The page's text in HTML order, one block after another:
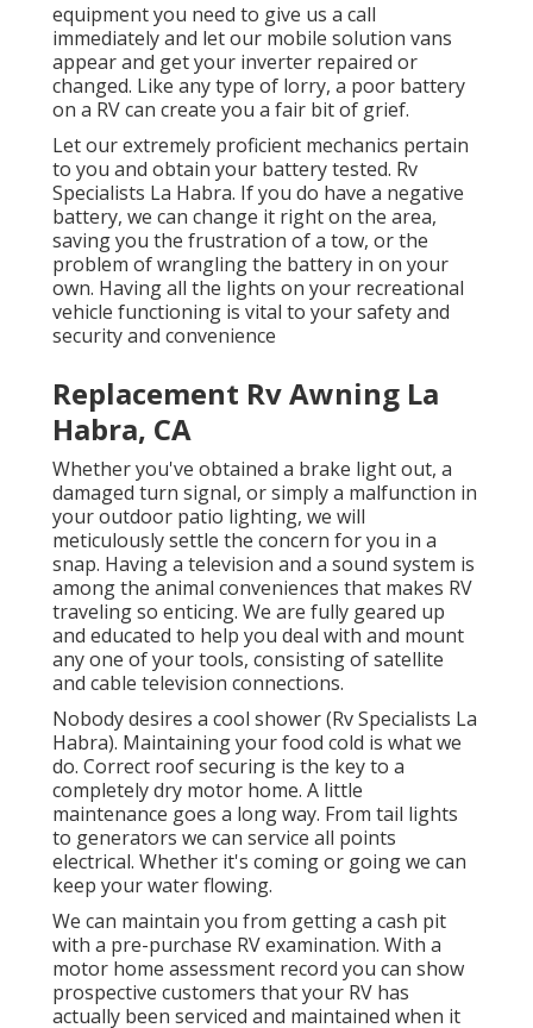
equipment you need to give us a call
immediately and let our mobile solution vans
appear and get your inverter repaired or
changed. Like any type of lorry, a poor battery
on a RV can create you a fair bit of grief.
Let our extremely proficient mechanics pertain
to you and obtain your battery tested. Rv
Specialists La Habra. If you do have a negative
battery, we can change it right on the area,
saving you the frustration of a tow, or the
problem of wrangling the battery in on your
own. Having all the lights on your recreational
vehicle functioning is vital to your safety and
security and convenience
Replacement Rv Awning La
Habra, CA
Whether you've obtained a brake light out, a
damaged turn signal, or simply a malfunction in
your outdoor patio lighting, we will
meticulously settle the concern for you in a
snap. Having a television and a sound system is
among the animal conveniences that makes RV
traveling so enticing. We are fully geared up
and educated to help you deal with and mount
any one of your tools, consisting of satellite
and cable television connections.
Nobody desires a cool shower (Rv Specialists La
Habra). Maintaining your food cold is what we
do. Correct roof securing is the key to a
completely dry motor home. A little
maintenance goes a long way. From tail lights
to generators we can service all points
electrical. Whether it's coming or going we can
keep your water flowing.
We can maintain you from getting a cash pit
with a pre-purchase RV examination. With a
motor home assessment record you can show
prospective customers that your RV has
actually been serviced and maintained when it